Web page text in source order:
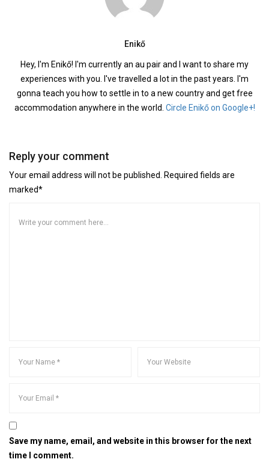
Enikő
Hey, I'm Enikő! I'm currently an au pair and I want to share my
experiences with you. I've travelled a lot in the past years. I'm
gonna teach you how to settle in to a new country and get free
accommodation anywhere in the world. Circle Enikő on Google+!
Reply your comment
Your email address will not be published. Required fields are
marked*
Save my name, email, and website in this browser for the next
time I comment.